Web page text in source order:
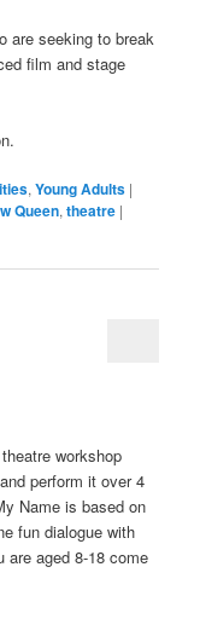
are seeking to break
film and stage
,Young Adults |
Queen,theatre |
workshop
perform it over 4
Name is based on
fun dialogue with
are aged 8-18 come